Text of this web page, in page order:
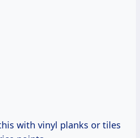
with vinyl planks or tiles